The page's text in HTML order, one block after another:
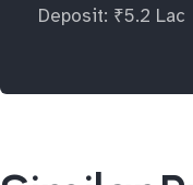
Deposit: ₹5.2 Lac